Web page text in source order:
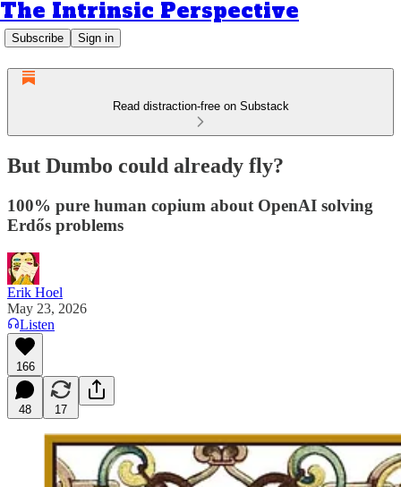
The Intrinsic Perspective
Subscribe Sign in
Read distraction-free on Substack
But Dumbo could already fly?
100% pure human copium about OpenAI solving
Erdős problems
Erik Hoel
May 23, 2026
Listen
166
48 17